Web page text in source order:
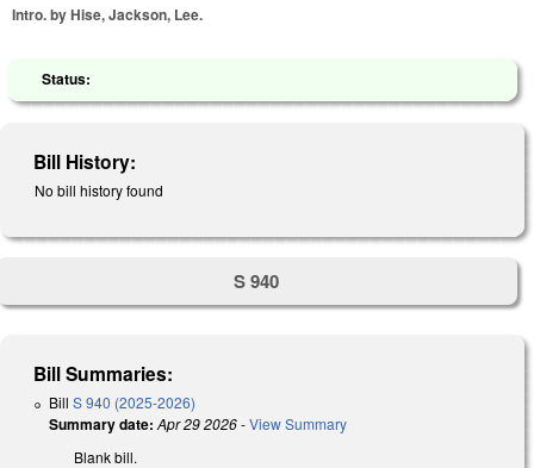
Intro. by Hise, Jackson, Lee.
Status:
Bill History:
No bill history found
S 940
Bill Summaries:
Bill S 940 (2025-2026)
Summary date: Apr 29 2026-View Summary
Blank bill.